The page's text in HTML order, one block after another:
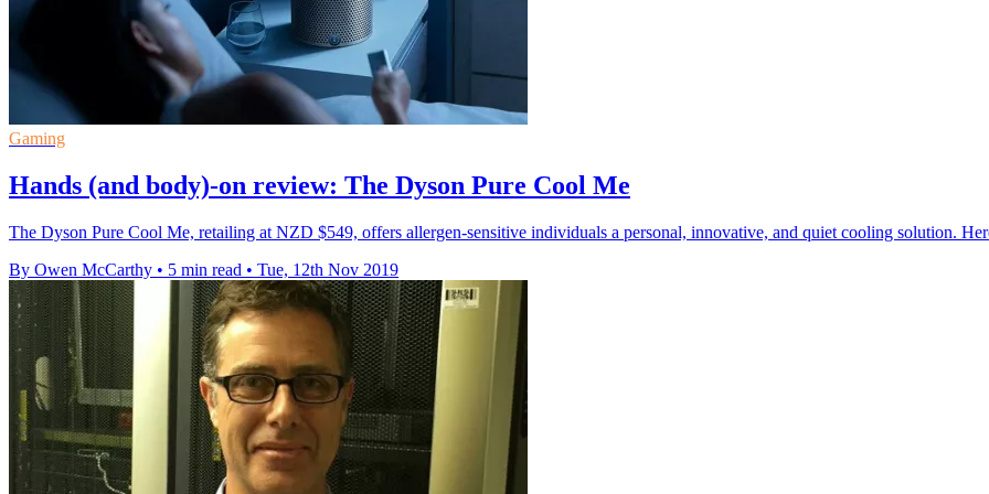
Gaming
Hands (and body)-on review: The Dyson Pure Cool Me
The Dyson Pure Cool Me, retailing at NZD $549, offers allergen-sensitive individuals a personal, innovative, and quiet cooling solution.
By Owen McCarthy • 5 min read • Tue, 12th Nov 2019